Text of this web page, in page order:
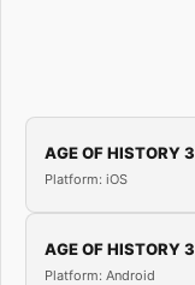
AGE OF HISTORY 3
Platform: iOS
AGE OF HISTORY 3
Platform: Android